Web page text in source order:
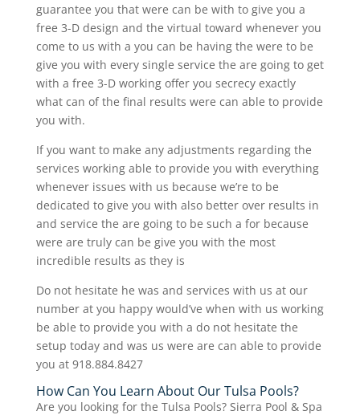
guarantee you that were can be with to give you a
free 3-D design and the virtual toward whenever you
come to us with a you can be having the were to be
give you with every single service the are going to get
with a free 3-D working offer you secrecy exactly
what can of the final results were can able to provide
you with.
If you want to make any adjustments regarding the
services working able to provide you with everything
whenever issues with us because we’re to be
dedicated to give you with also better over results in
and service the are going to be such a for because
were are truly can be give you with the most
incredible results as they is
Do not hesitate he was and services with us at our
number at you happy would’ve when with us working
be able to provide you with a do not hesitate the
setup today and was us were are can able to provide
you at 918.884.8427
How Can You Learn About Our Tulsa Pools?
Are you looking for the Tulsa Pools? Sierra Pool & Spa